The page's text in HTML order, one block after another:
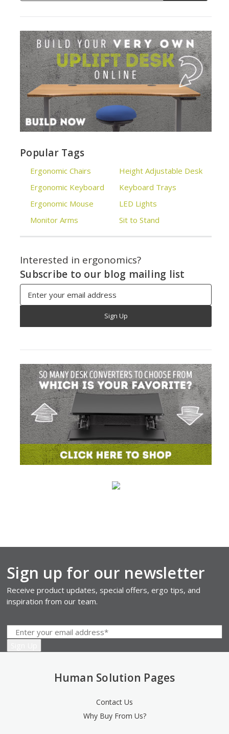
Popular Tags
Ergonomic Chairs
Ergonomic Keyboard
Ergonomic Mouse
Monitor Arms
Height Adjustable Desk
Keyboard Trays
LED Lights
Sit to Stand
Interested in ergonomics?
Subscribe to our blog mailing list
Address
Sign up for our newsletter
Receive product updates, special offers, ergo tips, and
inspiration from our team.
Human Solution Pages
Contact Us
Why Buy From Us?